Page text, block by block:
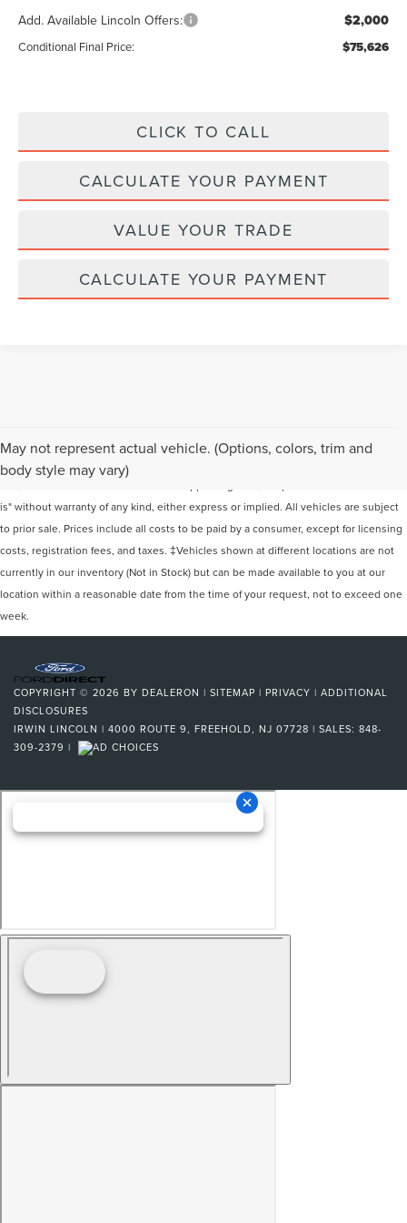
Add. Available Lincoln Offers: $2,000
Conditional Final Price: $75,626
CLICK TO CALL
CALCULATE YOUR PAYMENT
VALUE YOUR TRADE
CALCULATE YOUR PAYMENT
May not represent actual vehicle. (Options, colors, trim and
body style may vary)
Although every reasonable effort has been made to ensure the accuracy of the
information contained on this site, absolute accuracy cannot be guaranteed. This
is" without warranty of any kind, either express or implied. All vehicles are subject
to prior sale. Prices include all costs to be paid by a consumer, except for licensing
costs, registration fees, and taxes. ‡Vehicles shown at different locations are not
currently in our inventory (Not in Stock) but can be made available to you at our
location within a reasonable date from the time of your request, not to exceed one
week.
COPYRIGHT © 2026 BY DEALERON | SITEMAP | PRIVACY | ADDITIONAL
DISCLOSURES
IRWIN LINCOLN | 4000 ROUTE 9, FREEHOLD, NJ 07728 | SALES: 848-
309-2379 |